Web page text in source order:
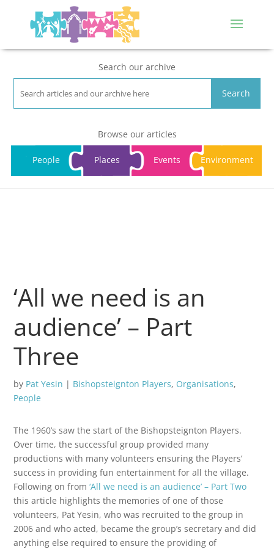
Search our archive
Search
Browse our articles
People Places Events Environment
‘All we need is an
audience’ – Part
Three
by Pat Yesin | Bishopsteignton Players, Organisations,
People
The 1960’s saw the start of the Bishopsteignton Players.
Over time, the successful group provided many
productions with many volunteers ensuring the Players’
success in providing fun entertainment for all the village.
Following on from‘All we need is an audience’ – Part Two
this article highlights the memories of one of those
volunteers, Pat Yesin, who was recruited to the group in
2006 and who acted, became the group’s secretary and did
anything else required to ensure the providing of